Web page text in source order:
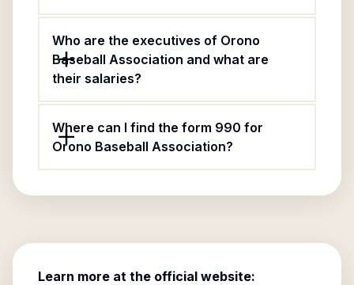
Who are the executives of Orono
Baseball Association and what are
their salaries?
Where can I find the form 990 for
Orono Baseball Association?
Learn more at the official website: